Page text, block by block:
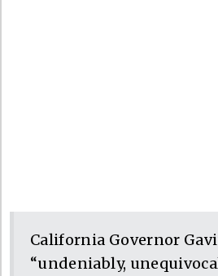
California Governor
“undeniably,